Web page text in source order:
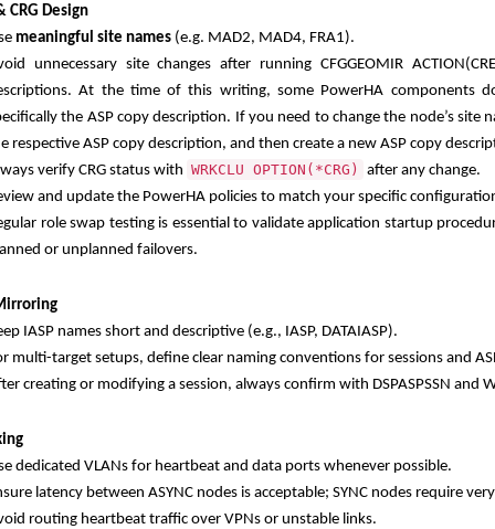
CRG Design
meaningful site names (e.g. MAD2, MAD4, FRA1).
unnecessary site changes after running CFGGEOMIR
At the time of this writing, some PowerHA components
the ASP copy description. If you need to change the node’s site
respective ASP copy description, and then create a new ASP copy
verify CRG status with WRKCLU OPTION(*CRG)
after any change.
and update the PowerHA policies to match your specific
role swap testing is essential to validate application startup
or unplanned failovers.
IASP names short and descriptive (e.g., IASP, DATAIASP).
multi-target setups, define clear naming conventions for sessions and
creating or modifying a session, always confirm with DSPASPSSN and
dedicated VLANs for heartbeat and data ports whenever possible.
latency between ASYNC nodes is acceptable; SYNC nodes require
routing heartbeat traffic over VPNs or unstable links.